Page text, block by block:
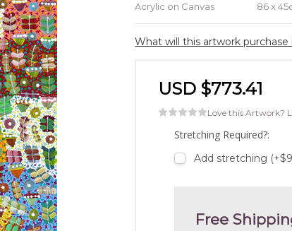
Acrylic on Canvas 86 x
What will this artwork purchase
USD $773.41
Love this Artwork?
Stretching Required?:
Add stretching
Free